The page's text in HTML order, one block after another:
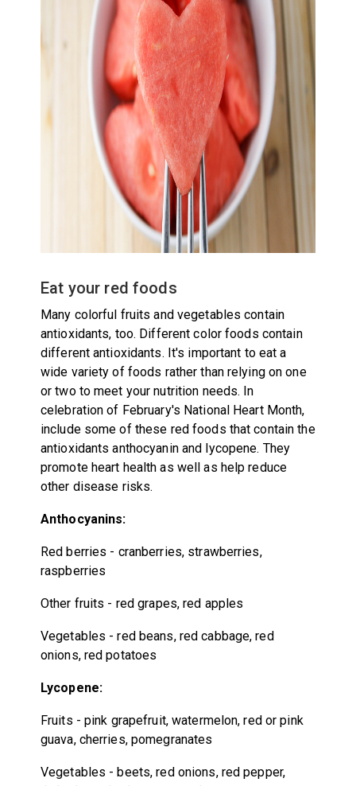
Eat your red foods
Many colorful fruits and vegetables contain
antioxidants, too. Different color foods contain
different antioxidants. It's important to eat a
wide variety of foods rather than relying on one
or two to meet your nutrition needs. In
celebration of February's National Heart Month,
include some of these red foods that contain the
antioxidants anthocyanin and lycopene. They
promote heart health as well as help reduce
other disease risks.
Anthocyanins:
Red berries - cranberries, strawberries,
raspberries
Other fruits - red grapes, red apples
Vegetables - red beans, red cabbage, red
onions, red potatoes
Lycopene:
Fruits - pink grapefruit, watermelon, red or pink
guava, cherries, pomegranates
Vegetables -beets, red onions, red pepper,